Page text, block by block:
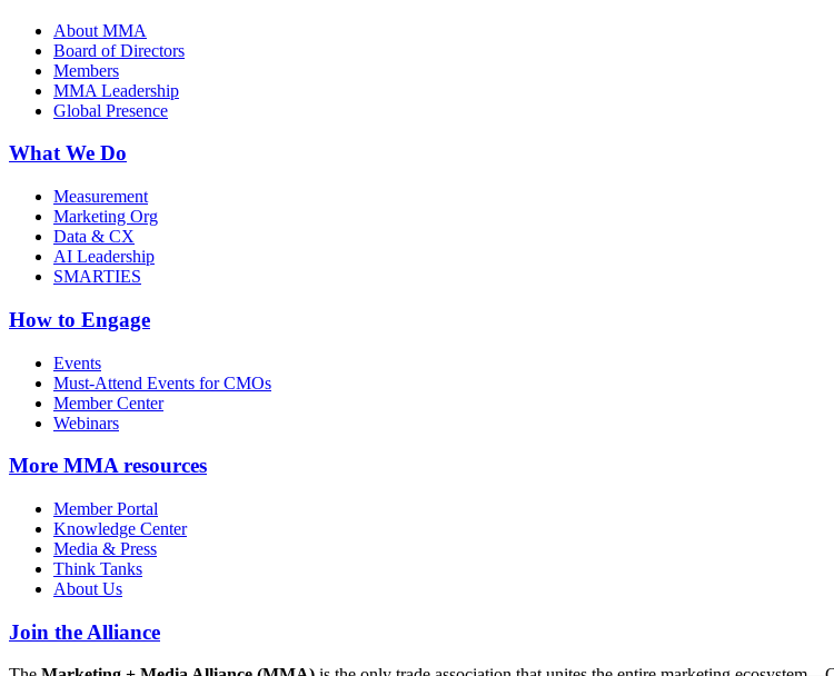
About MMA
Board of Directors
Members
MMA Leadership
Global Presence
What We Do
Measurement
Marketing Org
Data & CX
AI Leadership
SMARTIES
How to Engage
Events
Must-Attend Events for CMOs
Member Center
Webinars
More MMA resources
Member Portal
Knowledge Center
Media & Press
Think Tanks
About Us
Join the Alliance